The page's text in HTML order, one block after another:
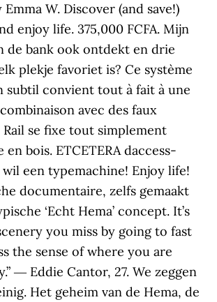
W. Discover (and save!)
enjoy life. 375,000 FCFA. Mijn
de bank ook ontdekt en drie
plekje favoriet is? Ce système
subtil convient tout à fait à une
avec des faux
se fixe tout simplement
bois. ETCETERA daccess-
een typemachine! Enjoy life!
documentaire, zelfs gemaakt
‘Echt Hema’ concept. It’s
you miss by going to fast
the sense of where you are
― Eddie Cantor, 27. We zeggen
Het geheim van de Hema, de